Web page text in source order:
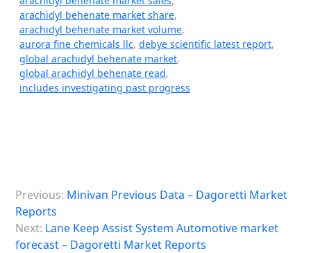
arachidyl behenate market share,
arachidyl behenate market volume,
aurora fine chemicals llc, debye scientific latest report,
global arachidyl behenate market,
global arachidyl behenate read,
includes investigating past progress
o
s
Previous: Minivan Previous Data – Dagoretti Market
Reports
Next: Lane Keep Assist System Automotive market
forecast – Dagoretti Market Reports